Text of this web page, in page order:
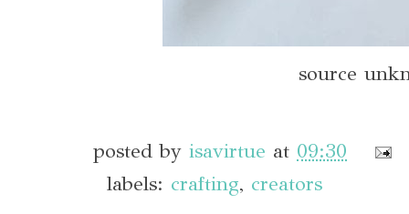
source
posted by isavirtue at 09:30
labels: crafting, creators